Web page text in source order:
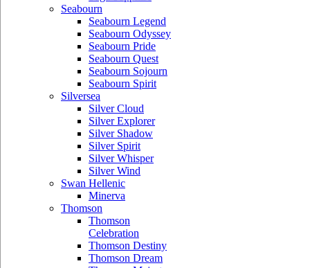
Seabourn
Seabourn Legend
Seabourn Odyssey
Seabourn Pride
Seabourn Quest
Seabourn Sojourn
Seabourn Spirit
Silversea
Silver Cloud
Silver Explorer
Silver Shadow
Silver Spirit
Silver Whisper
Silver Wind
Swan Hellenic
Minerva
Thomson
Thomson
Celebration
Thomson Destiny
Thomson Dream